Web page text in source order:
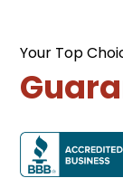
Your Top